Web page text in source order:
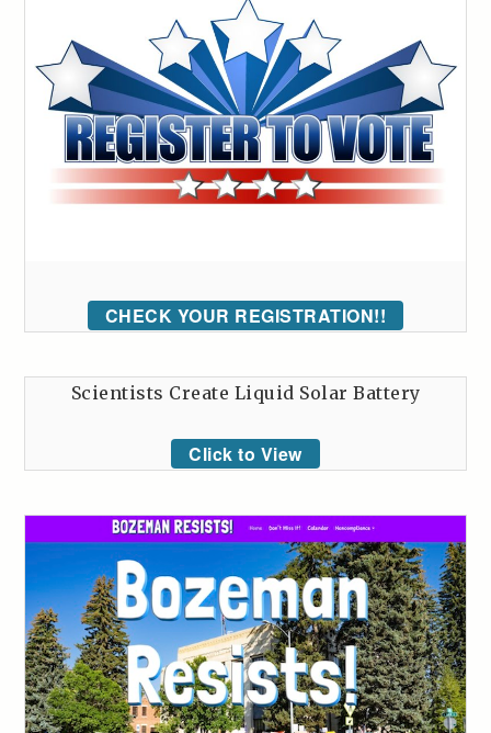
CHECK YOUR REGISTRATION!!
Scientists Create Liquid Solar Battery
Click to View